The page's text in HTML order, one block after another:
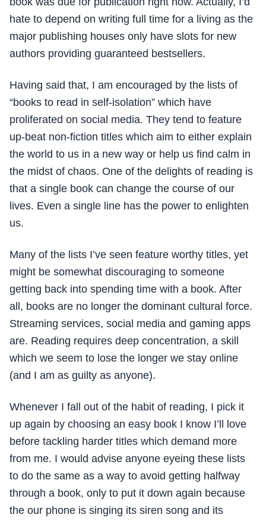
hate to depend on writing full time for a living as the
major publishing houses only have slots for new
authors providing guaranteed bestsellers.
Having said that, I am encouraged by the lists of
“books to read in self-isolation” which have
proliferated on social media. They tend to feature
up-beat non-fiction titles which aim to either explain
the world to us in a new way or help us find calm in
the midst of chaos. One of the delights of reading is
that a single book can change the course of our
lives. Even a single line has the power to enlighten
us.
Many of the lists I’ve seen feature worthy titles, yet
might be somewhat discouraging to someone
getting back into spending time with a book. After
all, books are no longer the dominant cultural force.
Streaming services, social media and gaming apps
are. Reading requires deep concentration, a skill
which we seem to lose the longer we stay online
(and I am as guilty as anyone).
Whenever I fall out of the habit of reading, I pick it
up again by choosing an easy book I know I’ll love
before tackling harder titles which demand more
from me. I would advise anyone eyeing these lists
to do the same as a way to avoid getting halfway
through a book, only to put it down again because
the our phone is singing its siren song and its